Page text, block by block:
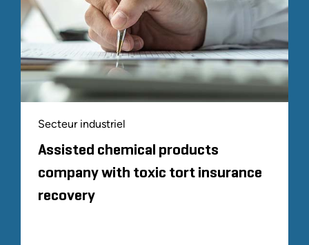
Secteur industriel
Assisted chemical products
company with toxic tort insurance
recovery